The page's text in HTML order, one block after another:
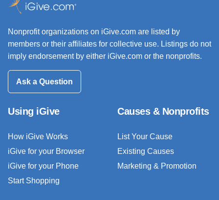
Nonprofit organizations on iGive.com are listed by
members or their affiliates for collective use. Listings do not
imply endorsement by either iGive.com or the nonprofits.
Ask a Question
Using iGive
How iGive Works
iGive for your Browser
iGive for your Phone
Start Shopping
Causes & Nonprofits
List Your Cause
Existing Causes
Marketing & Promotion